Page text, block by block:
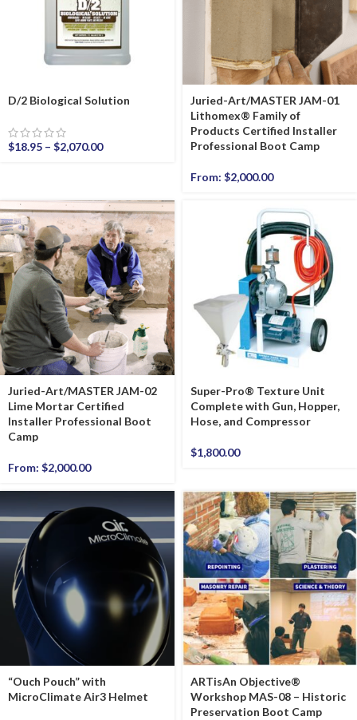
D/2 Biological Solution
$18.95 – $2,070.00
Juried-Art/MASTER JAM-01
Lithomex® Family of
Products Certified Installer
Professional Boot Camp
From: $2,000.00
Juried-Art/MASTER JAM-02
Lime Mortar Certified
Installer Professional Boot
Camp
From: $2,000.00
Super-Pro® Texture Unit
Complete with Gun, Hopper,
Hose, and Compressor
$1,800.00
“Ouch Pouch” with
MicroClimate Air3 Helmet
ARTisAn Objective®
Workshop MAS-08 – Historic
Preservation Boot Camp